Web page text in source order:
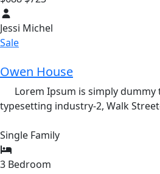
Jessi Michel
Sale
Owen House
Lorem Ipsum is simply
typesetting industry-2, Walk
Single Family
3 Bedroom